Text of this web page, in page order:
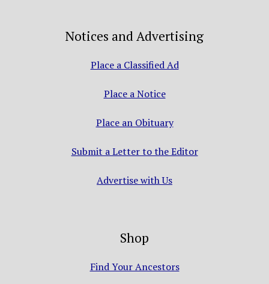
Notices and Advertising
Place a Classified Ad
Place a Notice
Place an Obituary
Submit a Letter to the Editor
Advertise with Us
Shop
Find Your Ancestors